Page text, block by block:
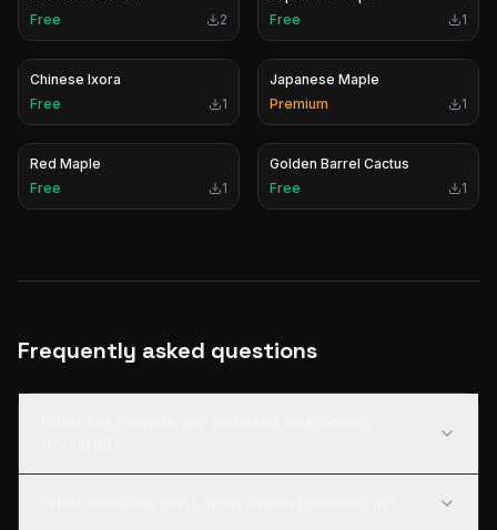
Free
2
Free
1
Chinese Ixora
Free
1
Japanese Maple
Premium
1
Red Maple
Free
1
Golden Barrel Cactus
Free
1
Frequently asked questions